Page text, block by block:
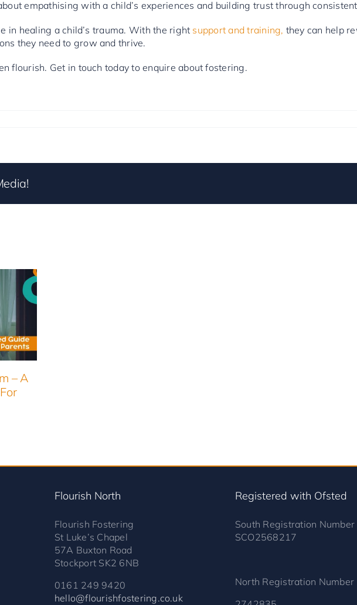
empathising with a child’s experiences and building trust through
in healing a child’s trauma. With the right support and training, they can help
they need to grow and thrive.
flourish. Get in touch today to enquire about fostering.
– A
Flourish North
Flourish Fostering
St Luke’s Chapel
57A Buxton Road
Stockport SK2 6NB
0161 249 9420
hello@flourishfostering.co.uk
Registered with Ofsted
South Registration Number
SCO2568217
North Registration Number